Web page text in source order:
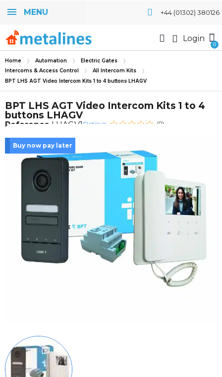
MENU +44 (01302) 380126
Login
Home Automation
Electric Gates
Intercoms & Access Control
All Intercom Kits
BPT LHS AGT Video Intercom Kits 1 to 4 buttons LHAGV
BPT LHS AGT Video Intercom Kits 1 to 4
buttons LHAGV
Reference LHAGV1 Rating: (0)
Buy now pay later